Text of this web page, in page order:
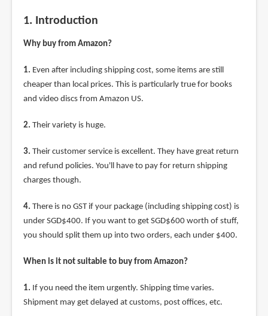
1. Introduction
Why buy from Amazon?
1. Even after including shipping cost, some items are still
cheaper than local prices. This is particularly true for books
and video discs from Amazon US.
2. Their variety is huge.
3. Their customer service is excellent. They have great return
and refund policies. You'll have to pay for return shipping
charges though.
4. There is no GST if your package (including shipping cost) is
under SGD$400. If you want to get SGD$600 worth of stuff,
you should split them up into two orders, each under $400.
When is it not suitable to buy from Amazon?
1. If you need the item urgently. Shipping time varies.
Shipment may get delayed at customs, post offices, etc.